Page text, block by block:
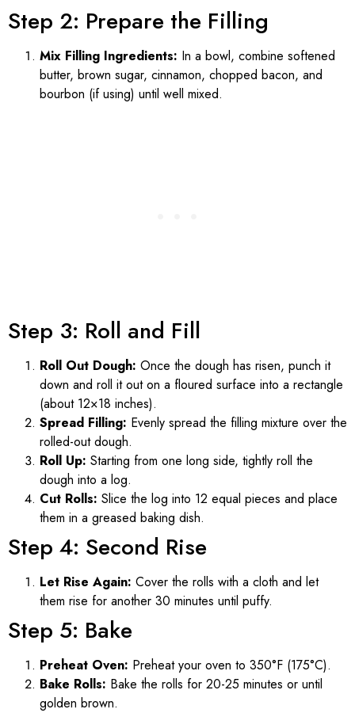
Step 2: Prepare the Filling
Mix Filling Ingredients: In a bowl, combine softened
butter, brown sugar, cinnamon, chopped bacon, and
bourbon (if using) until well mixed.
Step 3: Roll and Fill
Roll Out Dough: Once the dough has risen, punch it
down and roll it out on a floured surface into a rectangle
(about 12×18 inches).
Spread Filling: Evenly spread the filling mixture over the
rolled-out dough.
Roll Up: Starting from one long side, tightly roll the
dough into a log.
Cut Rolls: Slice the log into 12 equal pieces and place
them in a greased baking dish.
Step 4: Second Rise
Let Rise Again: Cover the rolls with a cloth and let
them rise for another 30 minutes until puffy.
Step 5: Bake
Preheat Oven: Preheat your oven to 350°F (175°C).
Bake Rolls: Bake the rolls for 20-25 minutes or until
golden brown.